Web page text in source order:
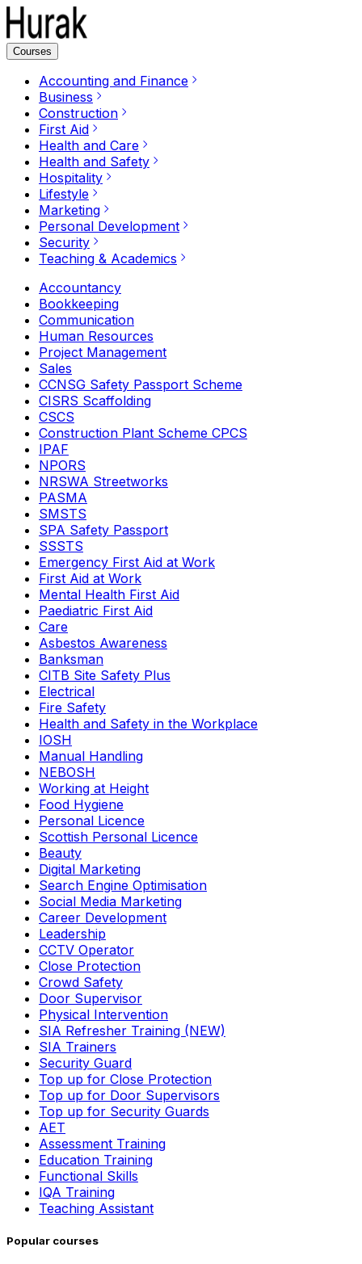
Courses
Accounting and Finance
Business
Construction
First Aid
Health and Care
Health and Safety
Hospitality
Lifestyle
Marketing
Personal Development
Security
Teaching & Academics
Accountancy
Bookkeeping
Communication
Human Resources
Project Management
Sales
CCNSG Safety Passport Scheme
CISRS Scaffolding
CSCS
Construction Plant Scheme CPCS
IPAF
NPORS
NRSWA Streetworks
PASMA
SMSTS
SPA Safety Passport
SSSTS
Emergency First Aid at Work
First Aid at Work
Mental Health First Aid
Paediatric First Aid
Care
Asbestos Awareness
Banksman
CITB Site Safety Plus
Electrical
Fire Safety
Health and Safety in the Workplace
IOSH
Manual Handling
NEBOSH
Working at Height
Food Hygiene
Personal Licence
Scottish Personal Licence
Beauty
Digital Marketing
Search Engine Optimisation
Social Media Marketing
Career Development
Leadership
CCTV Operator
Close Protection
Crowd Safety
Door Supervisor
Physical Intervention
SIA Refresher Training (NEW)
SIA Trainers
Security Guard
Top up for Close Protection
Top up for Door Supervisors
Top up for Security Guards
AET
Assessment Training
Education Training
Functional Skills
IQA Training
Teaching Assistant
Popular courses